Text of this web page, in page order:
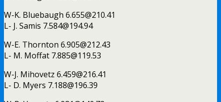
W-K. Bluebaugh 6.655@210.41
L- J. Samis 7.584@194.94
W-E. Thornton 6.905@212.43
L- M. Moffat 7.885@119.53
W-J. Mihovetz 6.459@216.41
L- D. Myers 7.188@196.39